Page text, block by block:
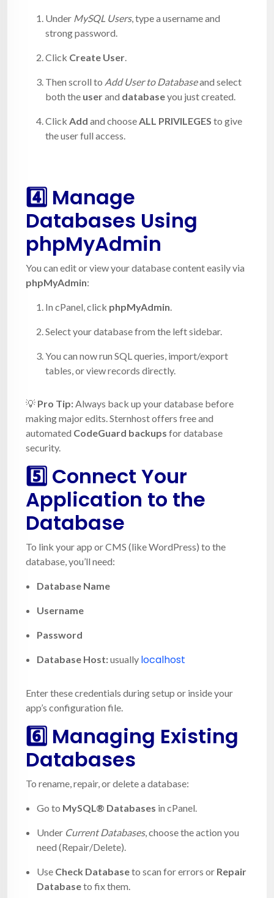
Under MySQL Users, type a username and
strong password.
Click Create User
Then scroll to Add User to Databaseand select
both the userand databaseyou just created.
Click Add and choose ALL PRIVILEGES to give
the user full access.
4️⃣ Manage
Databases Using
phpMyAdmin
You can edit or view your database content easily via
phpMyAdmin:
In cPanel, click phpMyAdmin
Select your database from the left sidebar.
You can now run SQL queries, import/export
tables, or view records directly.
💡 Pro Tip: Always back up your database before
making major edits. Sternhost offers free and
automated CodeGuard backups for database
security.
5️⃣ Connect Your
Application to the
Database
To link your app or CMS (like WordPress) to the
database, you’ll need:
Database Name
Username
Password
Database Host:usually localhost
Enter these credentials during setup or inside your
app’s configuration file.
6️⃣ Managing Existing
Databases
To rename, repair, or delete a database:
Go to MySQL® Databases in cPanel.
Under Current Databases, choose the action you
need (Repair/Delete).
Use Check Databaseto scan for errors or Repair
Databaseto fix them.